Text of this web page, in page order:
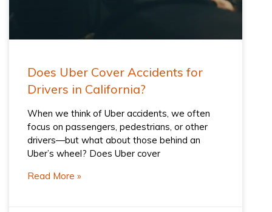
Does Uber Cover Accidents for
Drivers​ in California?
When we think of Uber accidents, we often
focus on passengers, pedestrians, or other
drivers—but what about those behind an
Uber’s wheel? Does Uber cover
Read More »